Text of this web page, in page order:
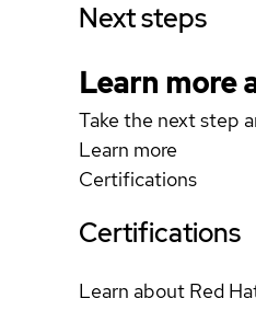
Next steps
Learn more
Take the next step
Learn more
Certifications
Certifications
Learn about Red